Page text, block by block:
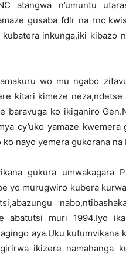
atangwa n’umuntu
gusaba fdlr na rnc
inkunga,iki kibazo
wo mu ngabo
kitari kimeze neza,ndetse
baravuga ko ikiganiro
cy’uko yamaze kwemera
nayo yemera gukorana na
gukura umwakagara
yo murugwiro kubera
abatutsi muri 1994.Iyo
aya.Uku kutumvikana
ikizere namahanga